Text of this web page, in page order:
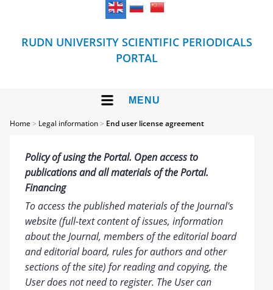
RUDN UNIVERSITY SCIENTIFIC PERIODICALS
PORTAL
MENU
Home > Legal information> End user license agreement
Policy of using the Portal. Open access to
publications and all materials of the Portal.
Financing
To access the published materials of the Journal's
website (full-text content of issues, information
about the Journal, members of the editorial board
and editorial board, rules for authors and other
sections of the site) for reading and copying, the
User does not need to register. The User can